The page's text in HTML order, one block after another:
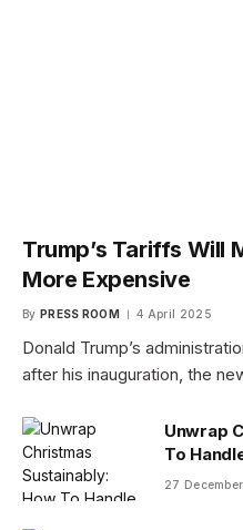
Trump’s Tariffs Will
More Expensive
By PRESS ROOM 4 April 2025
Donald Trump’s
after his inauguration, the
Unwrap
To
27